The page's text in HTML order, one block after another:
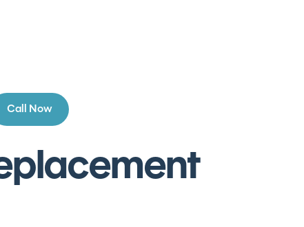
Call Now